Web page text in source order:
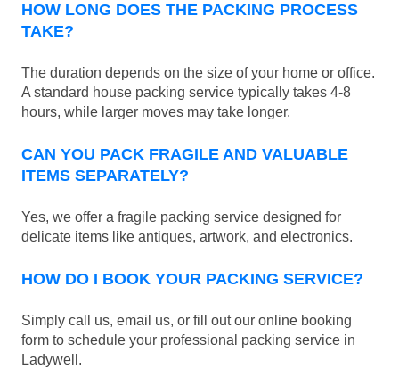
HOW LONG DOES THE PACKING PROCESS
TAKE?
The duration depends on the size of your home or office.
A standard house packing service typically takes 4-8
hours, while larger moves may take longer.
CAN YOU PACK FRAGILE AND VALUABLE
ITEMS SEPARATELY?
Yes, we offer a fragile packing service designed for
delicate items like antiques, artwork, and electronics.
HOW DO I BOOK YOUR PACKING SERVICE?
Simply call us, email us, or fill out our online booking
form to schedule your professional packing service in
Ladywell.